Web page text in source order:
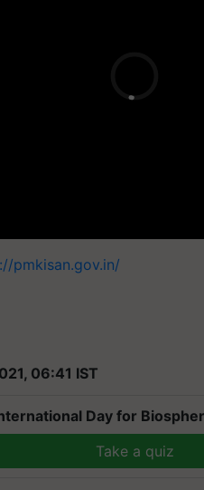
pmkisan.gov.in/
06:41 IST
Day for
Take a quiz